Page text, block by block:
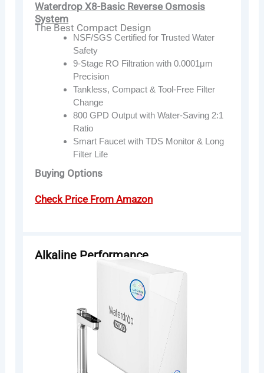
Waterdrop X8-Basic Reverse Osmosis
System
The Best Compact Design
NSF/SGS Certified for Trusted Water
Safety
9-Stage RO Filtration with 0.0001μm
Precision
Tankless, Compact & Tool-Free Filter
Change
800 GPD Output with Water-Saving 2:1
Ratio
Smart Faucet with TDS Monitor & Long
Filter Life
Buying Options
Check Price From Amazon
Alkaline Performance